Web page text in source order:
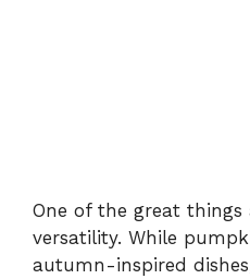
One of the great
versatility. While
autumn-inspired